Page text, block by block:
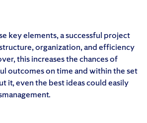
key elements, a successful project
organization, and efficiency
this increases the chances of
outcomes on time and within the set
it, even the best ideas could easily